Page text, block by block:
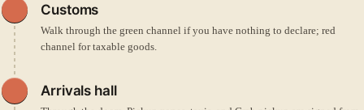
Customs
Walk through the green channel if you have nothing to declare; red
channel for taxable goods.
Arrivals hall